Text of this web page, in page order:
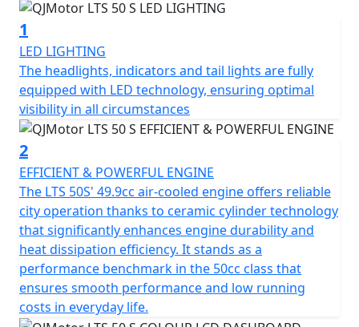
personal transportation can be yours from only from
16 Years Old you can be on the road with the stylish LTS
50 S. Plus if you passed your driving test Before the 1st
of February 2001 you are entitled to ride this machine
on your car licence without L Plates !
Imagine cruising with ease, thanks to the automatic
gearbox and belt final drive, making every ride as
enjoyable and stress-free as possible. The scooter's
electric start means getting on the road is just a button
press away, letting you focus on the joy of the ride
rather than fuss with starting procedures.
The QJMotor LTS 50 S proudly meets the prestigious
Euro 5 certification, ensuring that it's not only efficient
but also environmentally considerate when navigating
urban landscapes.
1
LED LIGHTING
The headlights, indicators and tail lights are fully
equipped with LED technology, ensuring optimal
visibility in all circumstances
2
EFFICIENT & POWERFUL ENGINE
The LTS 50S' 49.9cc air-cooled engine offers reliable
city operation thanks to ceramic cylinder technology
that significantly enhances engine durability and
heat dissipation efficiency. It stands as a
performance benchmark in the 50cc class that
ensures smooth performance and low running
costs in everyday life.